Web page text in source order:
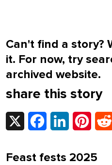
Can't find a story?
it. For now, try
archived website.
share this story
X FacebookLinkedIn
Feast fests 2025